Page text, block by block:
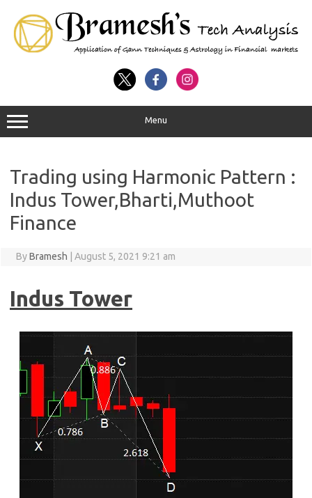
Menu
Trading using Harmonic Pattern :
Indus Tower,Bharti,Muthoot
Finance
ByBramesh August 5, 2021 9:21 am
Indus Tower